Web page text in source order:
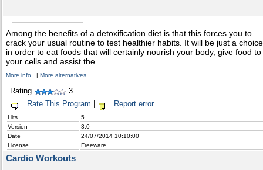
Among the benefits of a detoxification diet is that this forces you to
crack your usual routine to test healthier habits. It will be just a choice
in order to eat foods that will certainly nourish your body, give food to
your cells and assist the
More info . | More alternatives .
Rating
3
Rate This Program
Report error
Hits
5
Version
3.0
Date
24/07/2014 10:10:00
License
Freeware
Cardio Workouts